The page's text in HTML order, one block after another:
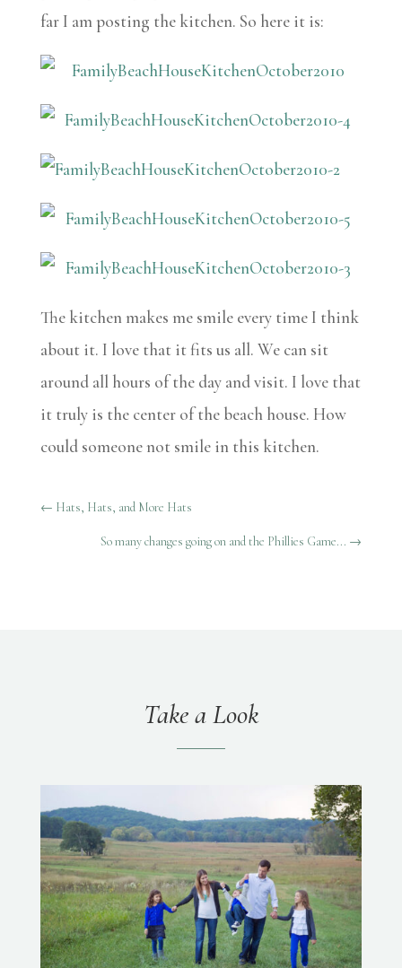
far I am posting the kitchen. So here it is:
The kitchen makes me smile every time I think
about it. I love that it fits us all. We can sit
around all hours of the day and visit. I love that
it truly is the center of the beach house. How
could someone not smile in this kitchen.
← Hats, Hats, and More Hats
So many changes going on and the Phillies Game... →
Take a Look